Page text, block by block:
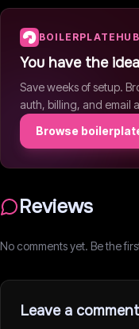
BOILERPLATEHUB
You have the
Save weeks of setup.
auth, billing, and email
Browse
Reviews
No comments yet. Be the
Leave a comment